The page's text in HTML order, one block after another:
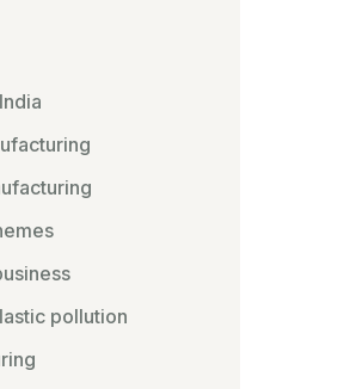
India
pollution